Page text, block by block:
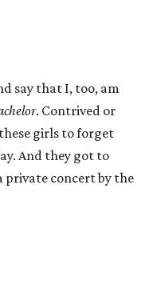
say that I, too, am
. Contrived or
girls to forget
And they got to
private concert by the